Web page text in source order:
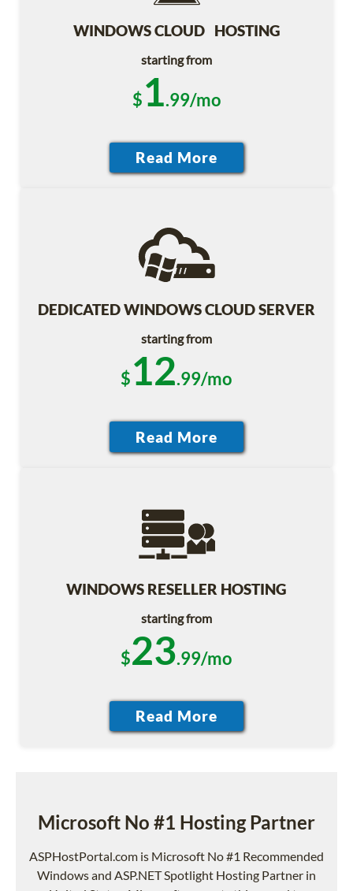
WINDOWS CLOUD HOSTING
starting from
$1.99/mo
DEDICATED WINDOWS CLOUD SERVER
starting from
$12.99/mo
WINDOWS RESELLER HOSTING
starting from
$23.99/mo
Microsoft No #1 Hosting Partner
ASPHostPortal.com is Microsoft No #1 Recommended
Windows and ASP.NET Spotlight Hosting Partner in